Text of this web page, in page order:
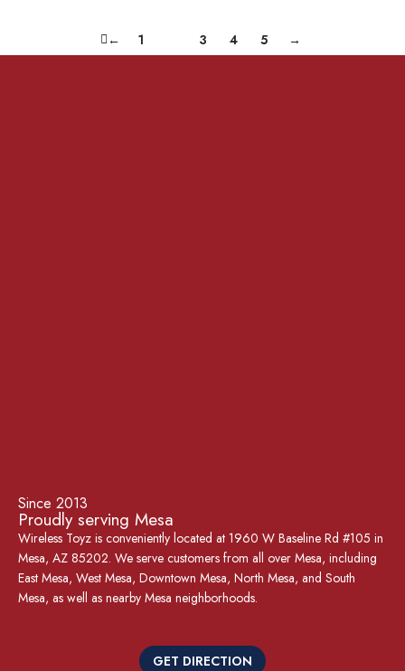
← 1 3 4 5 →
Since 2013
Proudly serving Mesa
Wireless Toyz is conveniently located at 1960 W Baseline Rd #105 in
Mesa, AZ 85202. We serve customers from all over Mesa, including
East Mesa, West Mesa, Downtown Mesa, North Mesa, and South
Mesa, as well as nearby Mesa neighborhoods.
GET DIRECTION